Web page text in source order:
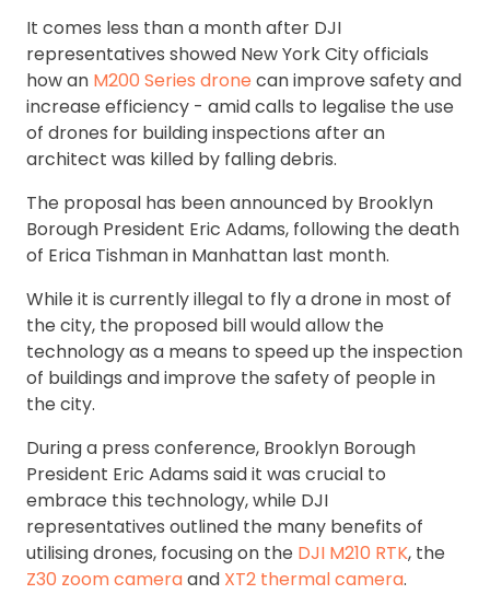
It comes less than a month after DJI
representatives showed New York City officials
how an M200 Series drone can improve safety and
increase efficiency - amid calls to legalise the use
of drones for building inspections after an
architect was killed by falling debris.
The proposal has been announced by Brooklyn
Borough President Eric Adams, following the death
of Erica Tishman in Manhattan last month.
While it is currently illegal to fly a drone in most of
the city, the proposed bill would allow the
technology as a means to speed up the inspection
of buildings and improve the safety of people in
the city.
During a press conference, Brooklyn Borough
President Eric Adams said it was crucial to
embrace this technology, while DJI
representatives outlined the many benefits of
utilising drones, focusing on the DJI M210 RTK, the
Z30 zoom cameraand XT2 thermal camera.